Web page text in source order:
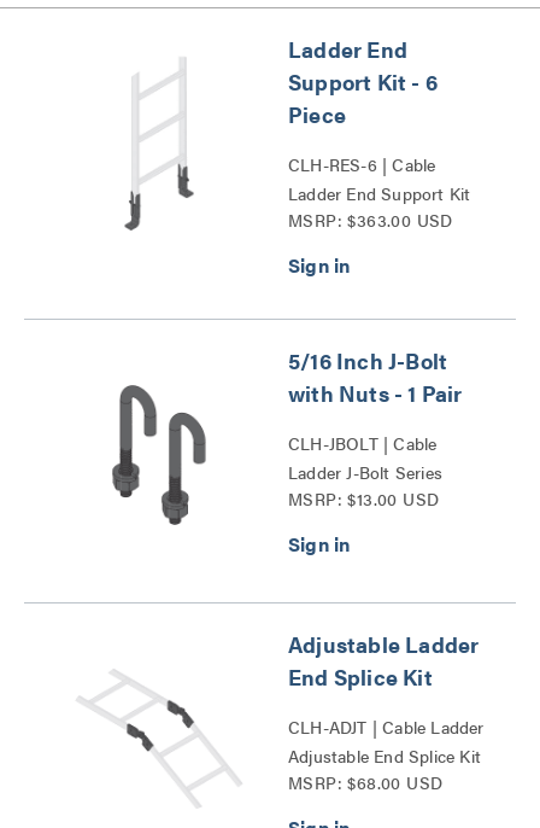
Ladder End
Support Kit - 6
Piece
CLH-RES-6 | Cable
Ladder End Support Kit
Series
MSRP: $363.00 USD
5/16 Inch J-Bolt
with Nuts - 1 Pair
CLH-JBOLT | Cable
Ladder J-Bolt Series
MSRP: $13.00 USD
Adjustable Ladder
End Splice Kit
CLH-ADJT | Cable Ladder
Adjustable End Splice Kit
Series
MSRP: $68.00 USD